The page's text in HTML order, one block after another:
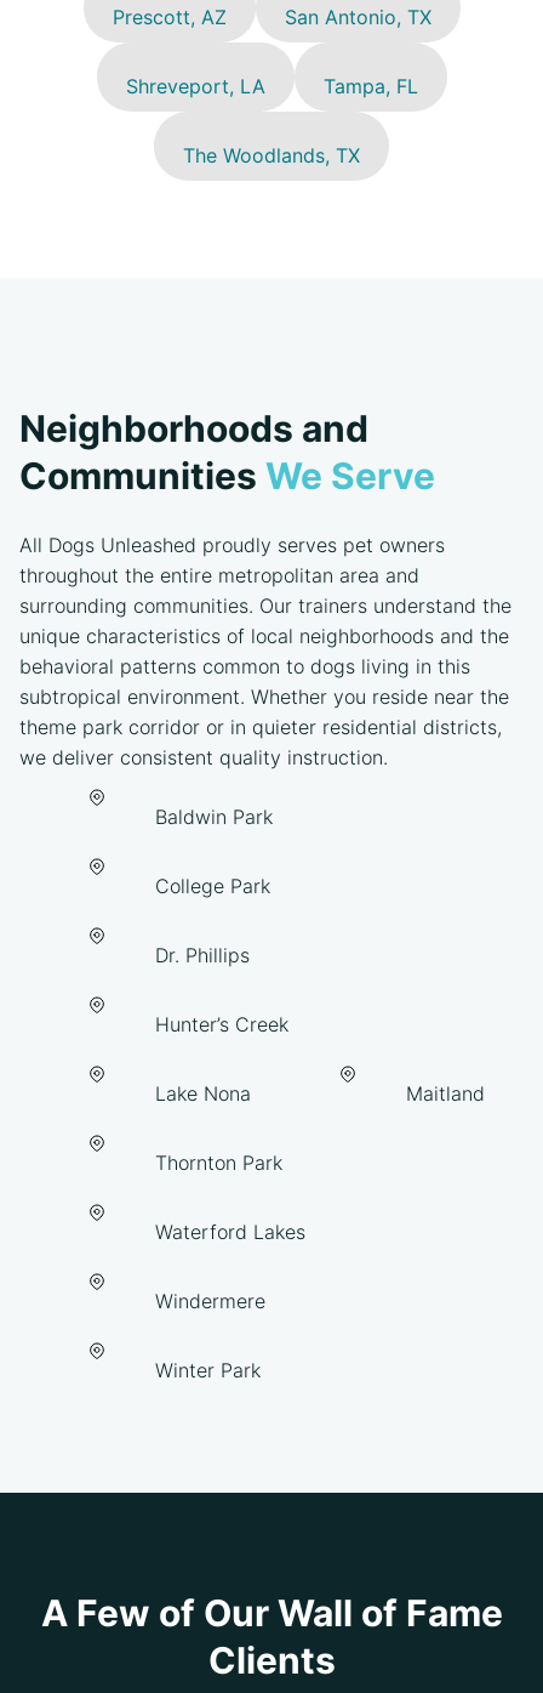
Prescott, AZ San Antonio, TX
Shreveport, LA Tampa, FL
The Woodlands, TX
Neighborhoods and
Communities We Serve
All Dogs Unleashed proudly serves pet owners
throughout the entire metropolitan area and
surrounding communities. Our trainers understand the
unique characteristics of local neighborhoods and the
behavioral patterns common to dogs living in this
subtropical environment. Whether you reside near the
theme park corridor or in quieter residential districts,
we deliver consistent quality instruction.
Baldwin Park
College Park
Dr. Phillips
Hunter’s Creek
Lake Nona Maitland
Thornton Park
Waterford Lakes
Windermere
Winter Park
A Few of Our Wall of Fame
Clients